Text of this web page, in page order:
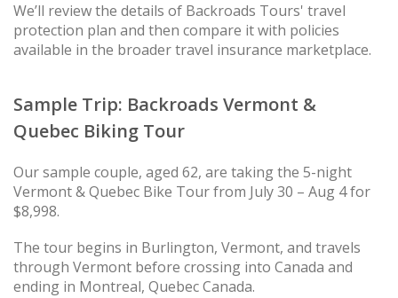
We’ll review the details of Backroads Tours' travel
protection plan and then compare it with policies
available in the broader travel insurance marketplace.
Sample Trip: Backroads Vermont &
Quebec Biking Tour
Our sample couple, aged 62, are taking the 5-night
Vermont & Quebec Bike Tour from July 30 – Aug 4 for
$8,998.
The tour begins in Burlington, Vermont, and travels
through Vermont before crossing into Canada and
ending in Montreal, Quebec Canada.